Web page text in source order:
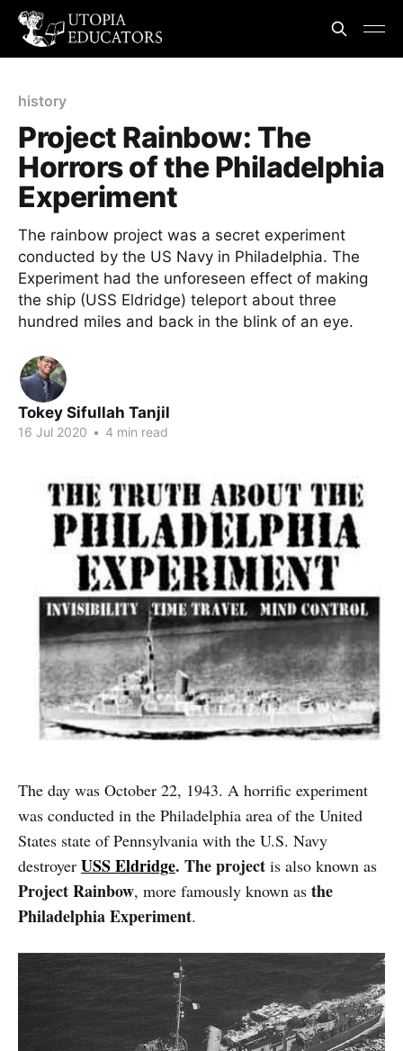
history
Project Rainbow: The
Horrors of the Philadelphia
Experiment
The rainbow project was a secret experiment
conducted by the US Navy in Philadelphia. The
Experiment had the unforeseen effect of making
the ship (USS Eldridge) teleport about three
hundred miles and back in the blink of an eye.
Tokey Sifullah Tanjil
16 Jul 2020 • 4 min read
The day was October 22, 1943. A horrific experiment
was conducted in the Philadelphia area of the United
States state of Pennsylvania with the U.S. Navy
destroyer USS Eldridge. The project is also known as
Project Rainbow, more famously known as the
Philadelphia Experiment.